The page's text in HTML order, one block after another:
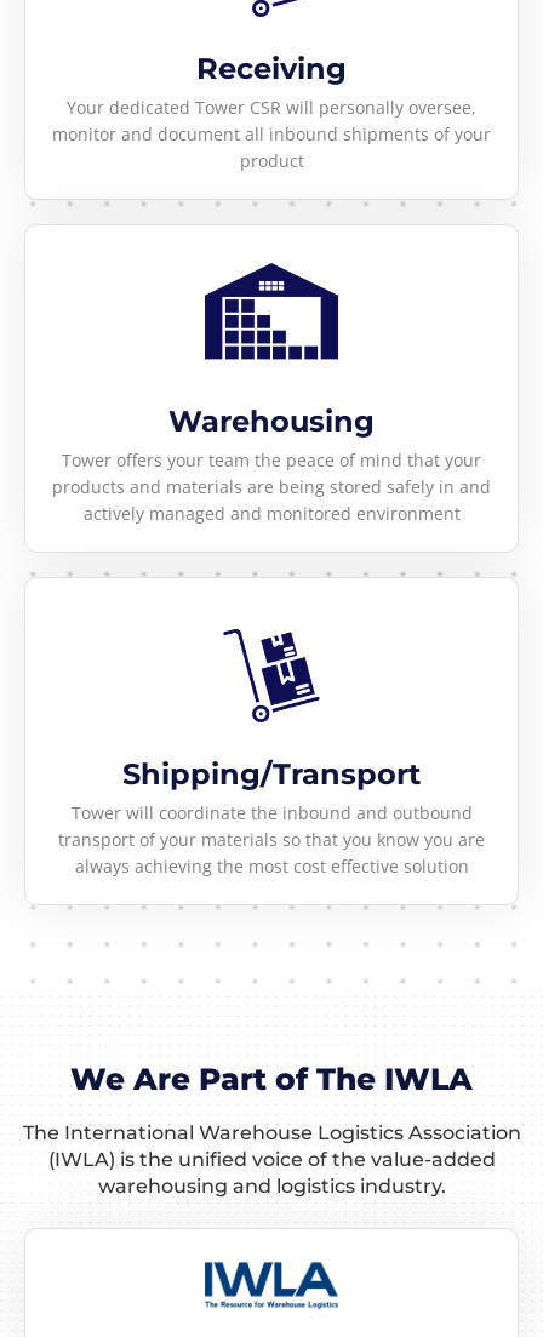
Receiving
Your dedicated Tower CSR will personally oversee,
monitor and document all inbound shipments of your
product
Warehousing
Tower offers your team the peace of mind that your
products and materials are being stored safely in and
actively managed and monitored environment
Shipping/Transport
Tower will coordinate the inbound and outbound
transport of your materials so that you know you are
always achieving the most cost effective solution
We Are Part of The IWLA
The International Warehouse Logistics Association
(IWLA) is the unified voice of the value-added
warehousing and logistics industry.